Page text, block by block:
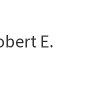
E.